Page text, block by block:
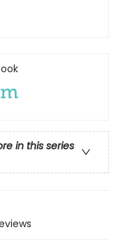
in this series